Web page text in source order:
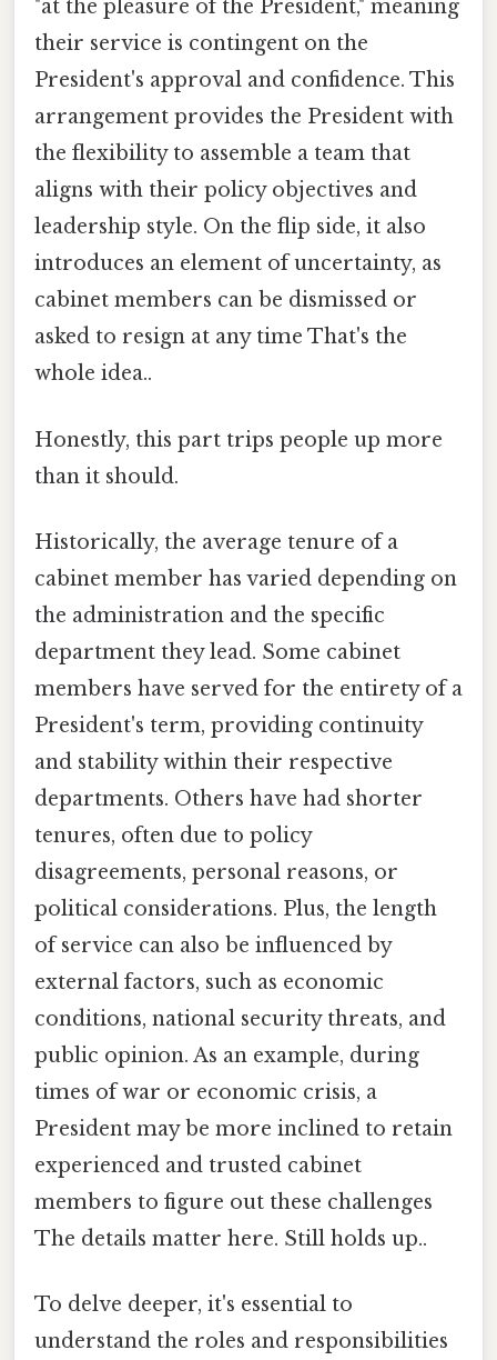
"at the pleasure of the President," meaning
their service is contingent on the
President's approval and confidence. This
arrangement provides the President with
the flexibility to assemble a team that
aligns with their policy objectives and
leadership style. On the flip side, it also
introduces an element of uncertainty, as
cabinet members can be dismissed or
asked to resign at any time That's the
whole idea..
Honestly, this part trips people up more
than it should.
Historically, the average tenure of a
cabinet member has varied depending on
the administration and the specific
department they lead. Some cabinet
members have served for the entirety of a
President's term, providing continuity
and stability within their respective
departments. Others have had shorter
tenures, often due to policy
disagreements, personal reasons, or
political considerations. Plus, the length
of service can also be influenced by
external factors, such as economic
conditions, national security threats, and
public opinion. As an example, during
times of war or economic crisis, a
President may be more inclined to retain
experienced and trusted cabinet
members to figure out these challenges
The details matter here. Still holds up..
To delve deeper, it's essential to
understand the roles and responsibilities